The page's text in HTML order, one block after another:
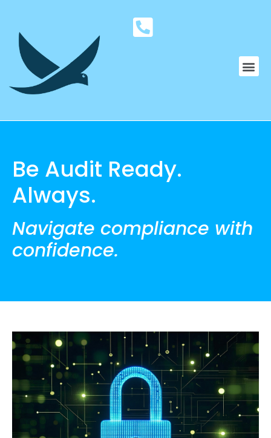
Be Audit Ready.
Always.
Navigate compliance with
confidence.